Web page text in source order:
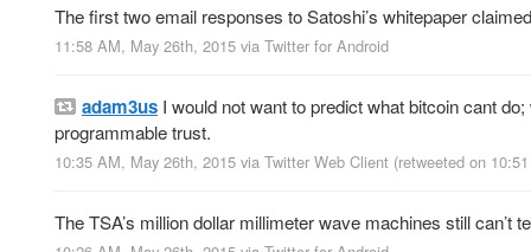
The first two email responses to Satoshi’s whitepaper
11:58 AM, May 26th, 2015 via Twitter for Android
adam3us I would not want to predict what bitcoin cant
programmable trust.
10:35 AM, May 26th, 2015 via Twitter Web Client (retweeted on
The TSA’s million dollar millimeter wave machines still can’t